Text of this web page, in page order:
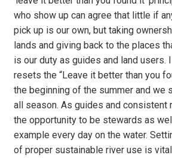
who show up can agree that little if
pick up is our own, but taking
lands and giving back to the places
is our duty as guides and land users.
resets the “Leave it better than you
the beginning of the summer and we
all season. As guides and consistent
the opportunity to be stewards as
example every day on the water.
of proper sustainable river use is